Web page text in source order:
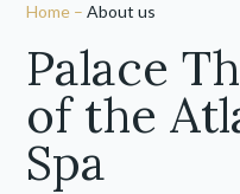
Home –About us
Palace
of the
Spa